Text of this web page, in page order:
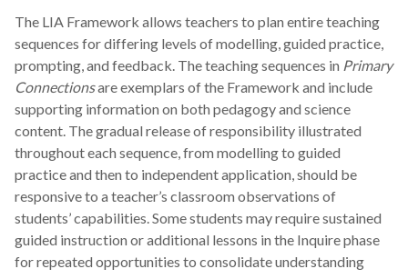
The LIA Framework allows teachers to plan entire teaching
sequences for differing levels of modelling, guided practice,
prompting, and feedback. The teaching sequences in Primary
Connectionsare exemplars of the Framework and include
supporting information on both pedagogy and science
content. The gradual release of responsibility illustrated
throughout each sequence, from modelling to guided
practice and then to independent application, should be
responsive to a teacher’s classroom observations of
students’ capabilities. Some students may require sustained
guided instruction or additional lessons in the Inquire phase
for repeated opportunities to consolidate understanding